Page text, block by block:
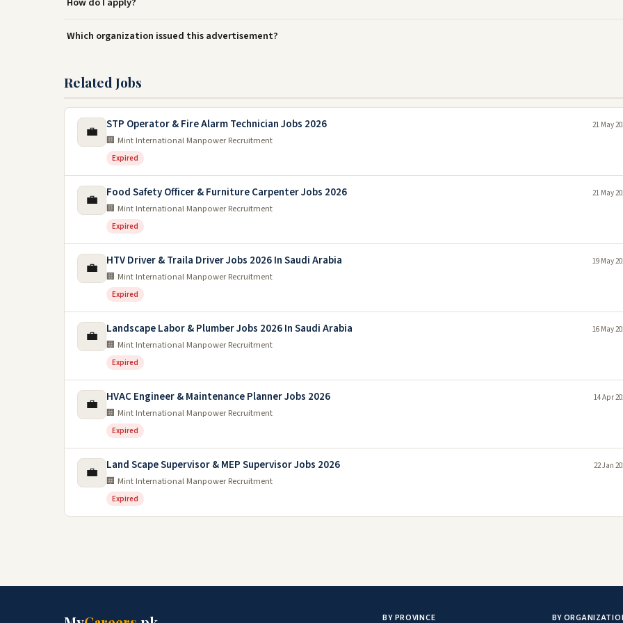
Which organization issued this advertisement?
Related Jobs
💼 STP Operator & Fire Alarm Technician Jobs 2026
🏢 Mint International Manpower Recruitment
Expired
21 May
💼 Food Safety Officer & Furniture Carpenter Jobs 2026
🏢 Mint International Manpower Recruitment
Expired
21 May
💼 HTV Driver & Traila Driver Jobs 2026 In Saudi Arabia
🏢 Mint International Manpower Recruitment
Expired
19 May
💼 Landscape Labor & Plumber Jobs 2026 In Saudi Arabia
🏢 Mint International Manpower Recruitment
Expired
16 May
💼 HVAC Engineer & Maintenance Planner Jobs 2026
🏢 Mint International Manpower Recruitment
Expired
14 Apr
💼 Land Scape Supervisor & MEP Supervisor Jobs 2026
🏢 Mint International Manpower Recruitment
Expired
22 Jan
BY PROVINCE BY